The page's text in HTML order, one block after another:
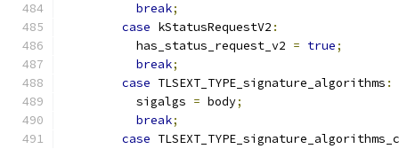
break;
case kStatusRequestV2 :
          has_status_request_v2
= true;
break;
case TLSEXT_TYPE_signature_algorithms :
          sigalgs
= body;
break;
case